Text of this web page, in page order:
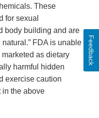
These
for sexual
body building and are
FDA is unable
as dietary
harmful hidden
exercise caution
in the above
Feedback